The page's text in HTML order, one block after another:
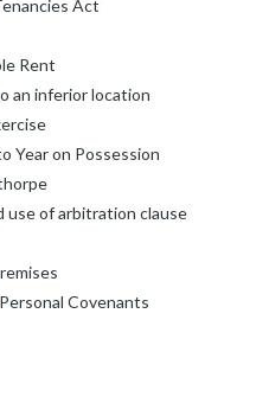
Act
Rent
an inferior location
Year on Possession
use of arbitration clause
Covenants